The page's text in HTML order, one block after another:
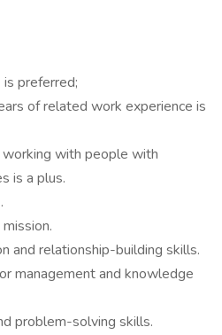
preferred;
of related work experience is
with people with
is a plus.
and relationship-building skills.
management and knowledge
problem-solving skills.